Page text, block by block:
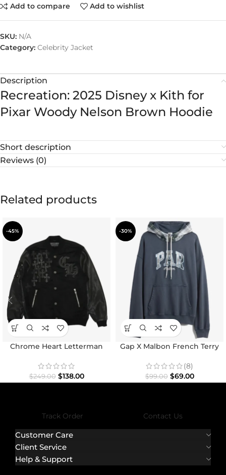
Add to compare Add to wishlist
SKU: N/A
Category: Celebrity Jacket
Description
Recreation: 2025 Disney x Kith for
Pixar Woody Nelson Brown Hoodie
Short description
Reviews (0)
Related products
-45%
Chrome Heart Letterman
$249.00 $138.00
-30%
Gap X Malbon French Terry
(8)
$99.00 $69.00
Track Order Contact Us
Customer Care
Client Service
Help & Support